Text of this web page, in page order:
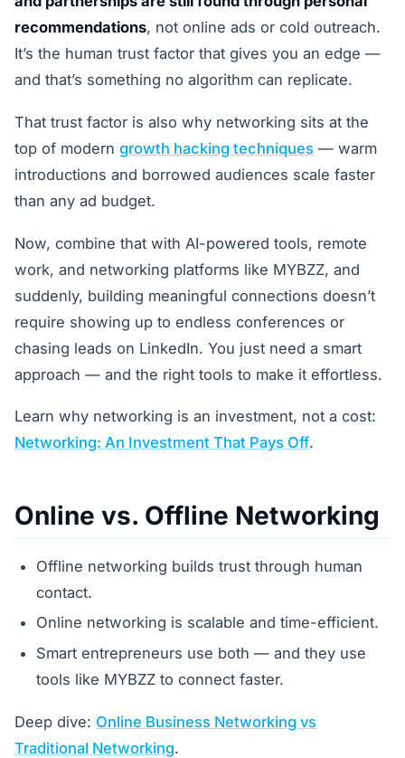
recommendations, not online ads or cold outreach.
It’s the human trust factor that gives you an edge —
and that’s something no algorithm can replicate.
That trust factor is also why networking sits at the
top of modern growth hacking techniques — warm
introductions and borrowed audiences scale faster
than any ad budget.
Now, combine that with AI-powered tools, remote
work, and networking platforms like MYBZZ, and
suddenly, building meaningful connections doesn’t
require showing up to endless conferences or
chasing leads on LinkedIn. You just need a smart
approach — and the right tools to make it effortless.
Learn why networking is an investment, not a cost:
Networking: An Investment That Pays Off.
Online vs. Offline Networking
Offline networking builds trust through human
contact.
Online networking is scalable and time-efficient.
Smart entrepreneurs use both — and they use
tools like MYBZZ to connect faster.
Deep dive: Online Business Networking vs
Traditional Networking.